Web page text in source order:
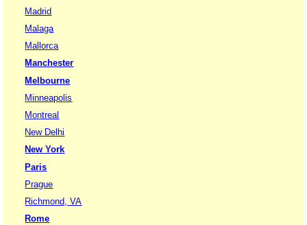
Madrid
Malaga
Mallorca
Manchester
Melbourne
Minneapolis
Montreal
New Delhi
New York
Paris
Prague
Richmond, VA
Rome